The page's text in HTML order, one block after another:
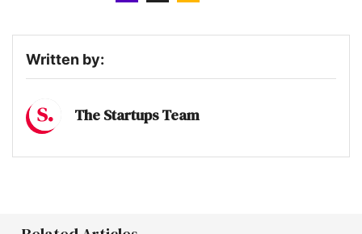
Written by:
The Startups Team